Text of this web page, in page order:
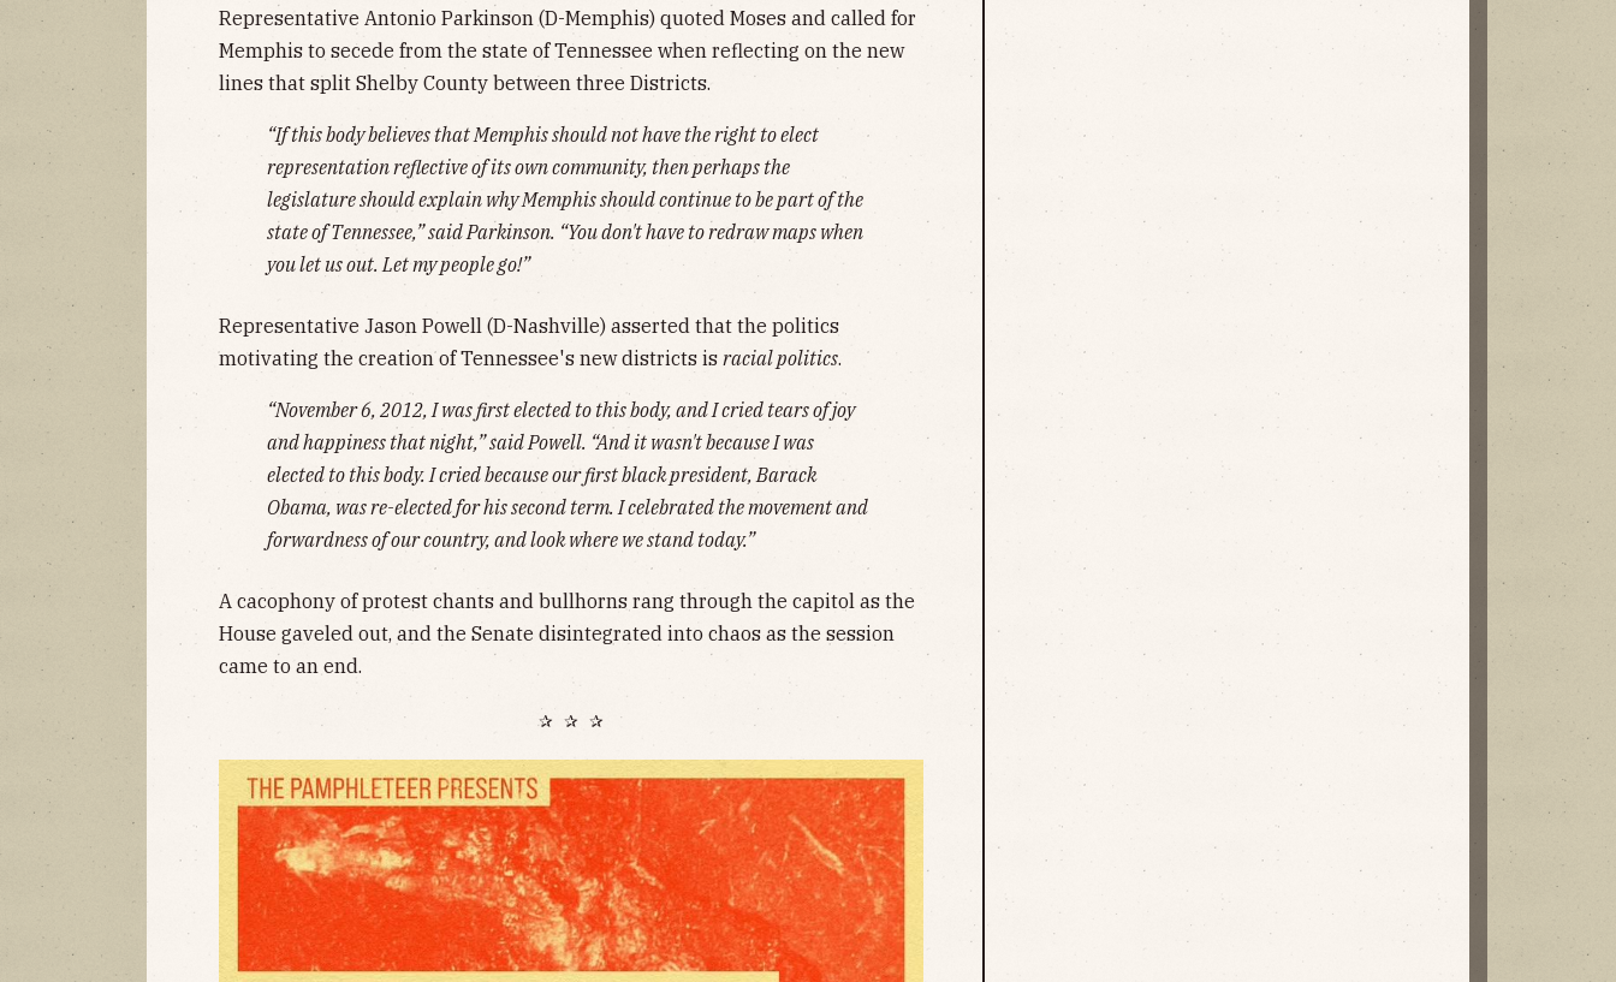
Representative Antonio Parkinson (D-Memphis) quoted Moses and called for
Memphis to secede from the state of Tennessee when reflecting on the new
lines that split Shelby County between three Districts.
“If this body believes that Memphis should not have the right to elect
representation reflective of its own community, then perhaps the
legislature should explain why Memphis should continue to be part of the
state of Tennessee,” said Parkinson. “You don't have to redraw maps when
you let us out. Let my people go!”
Representative Jason Powell (D-Nashville) asserted that the politics
motivating the creation of Tennessee's new districts is racial politics.
“November 6, 2012, I was first elected to this body, and I cried tears of joy
and happiness that night,” said Powell. “And it wasn't because I was
elected to this body. I cried because our first black president, Barack
Obama, was re-elected for his second term. I celebrated the movement and
forwardness of our country, and look where we stand today.”
A cacophony of protest chants and bullhorns rang through the capitol as the
House gaveled out, and the Senate disintegrated into chaos as the session
came to an end.
✰ ✰ ✰